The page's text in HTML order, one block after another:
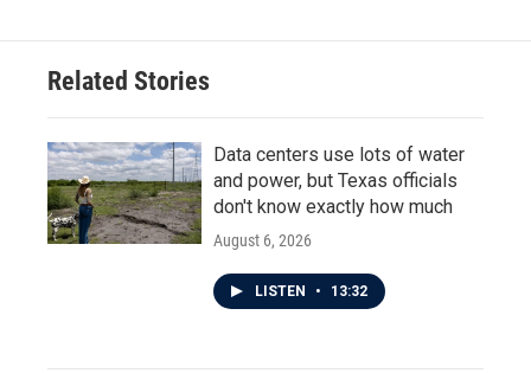
Related Stories
Data centers use lots of water
and power, but Texas officials
don't know exactly how much
August 6, 2026
LISTEN • 13:32